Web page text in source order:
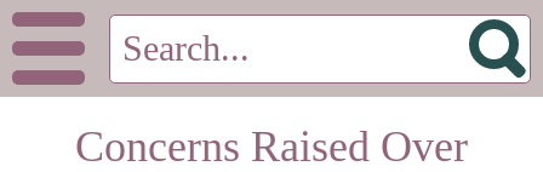
Concerns Raised Over